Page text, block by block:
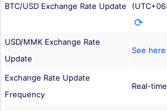
BTC/USD Exchange Rate Update
USD/MMK Exchange Rate
Update
See here
Exchange Rate Update
Frequency
Real-